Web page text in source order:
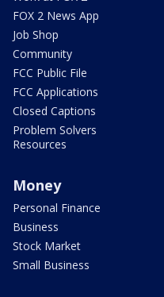
FOX 2 News App
Job Shop
Community
FCC Public File
FCC Applications
Closed Captions
Problem Solvers
Resources
Money
Personal Finance
Business
Stock Market
Small Business